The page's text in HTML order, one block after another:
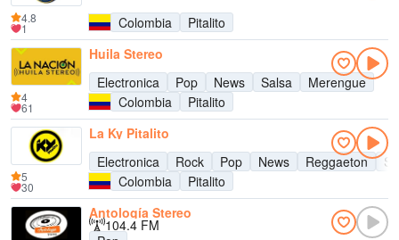
Colombia Pitalito
4.8
1
Huila Stereo
Electronica
Pop News Salsa
Merengue
Colombia
Pitalito
4
61
La Ky Pitalito
Electronica
Rock Pop News Reggaeton
Colombia
Pitalito
5
30
Antología Stereo
104.4 FM